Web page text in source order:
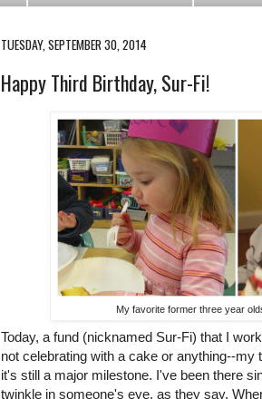
TUESDAY, SEPTEMBER 30, 2014
Happy Third Birthday, Sur-Fi!
My favorite former three year
Today, a fund (nicknamed Sur-Fi) that I
not celebrating with a cake or anything--
it's still a major milestone. I've been there
twinkle in someone's eye, as they say.